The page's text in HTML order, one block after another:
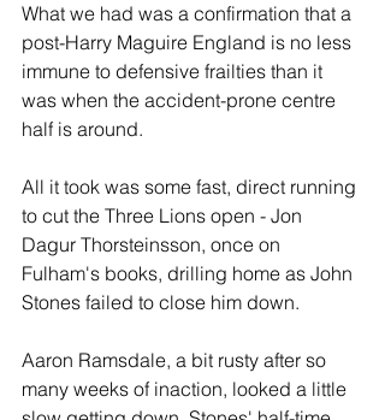
What we had was a confirmation that a
post-Harry Maguire England is no less
immune to defensive frailties than it
was when the accident-prone centre
half is around.
All it took was some fast, direct running
to cut the Three Lions open - Jon
Dagur Thorsteinsson, once on
Fulham's books, drilling home as John
Stones failed to close him down.
Aaron Ramsdale, a bit rusty after so
many weeks of inaction, looked a little